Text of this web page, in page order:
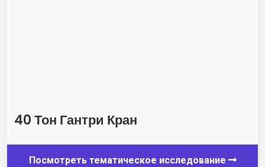
40 Тон Гантри Кран
Посмотреть тематическое исследование